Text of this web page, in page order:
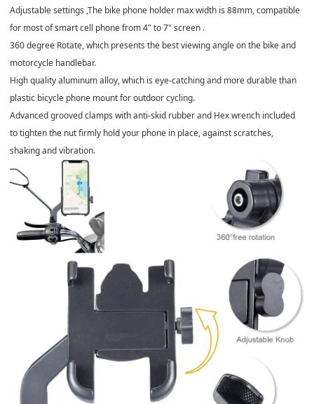
Adjustable settings ,The bike phone holder max width is 88mm, compatible
for most of smart cell phone from 4" to 7" screen .
360 degree Rotate, which presents the best viewing angle on the bike and
motorcycle handlebar.
High quality aluminum alloy, which is eye-catching and more durable than
plastic bicycle phone mount for outdoor cycling.
Advanced grooved clamps with anti-skid rubber and Hex wrench included
to tighten the nut firmly hold your phone in place, against scratches,
shaking and vibration.